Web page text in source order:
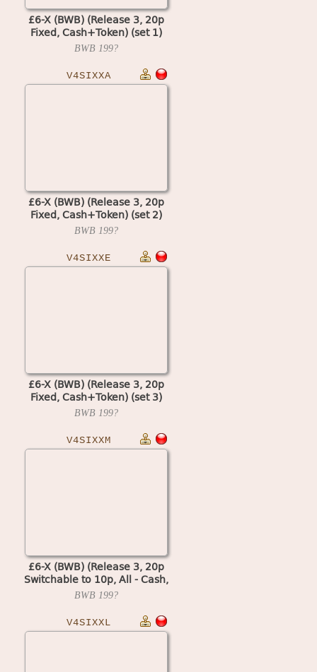
£6-X (BWB) (Release 3, 20p
Fixed, Cash+Token) (set 1)
(MPU4 Video)
BWB 199?
V4SIXXA
£6-X (BWB) (Release 3, 20p
Fixed, Cash+Token) (set 2)
(MPU4 Video)
BWB 199?
V4SIXXE
£6-X (BWB) (Release 3, 20p
Fixed, Cash+Token) (set 3)
(MPU4 Video)
BWB 199?
V4SIXXM
£6-X (BWB) (Release 3, 20p
Switchable to 10p, All - Cash,
Datapak) (MPU4 Video)
BWB 199?
V4SIXXL